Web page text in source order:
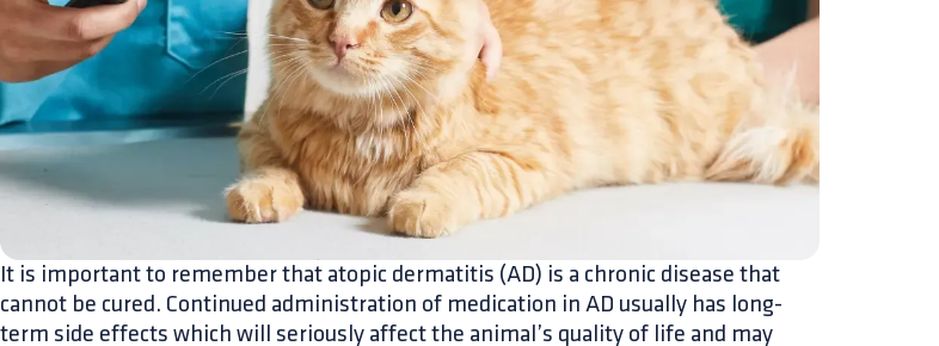
It is important to remember that atopic dermatitis (AD) is a chronic disease that
cannot be cured. Continued administration of medication in AD usually has long-
term side effects which will seriously affect the animal’s quality of life and may